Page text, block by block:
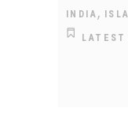
INDIA ,
LATEST